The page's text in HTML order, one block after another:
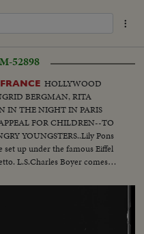
52898
HOLLYWOOD
BERGMAN, RITA
IN THE NIGHT IN PARIS
FOR CHILDREN--TO
YOUNGSTERS..Lily Pons
up under the famous Eiffel
-in President Auriol of
comes out--Lamarr talks--Lilly
Circus Elephants all